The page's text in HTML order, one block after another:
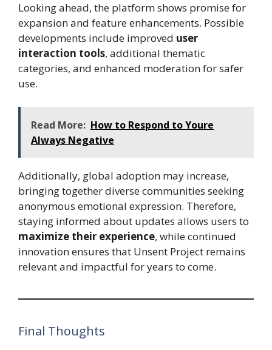
Looking ahead, the platform shows promise for
expansion and feature enhancements. Possible
developments include improved user
interaction tools, additional thematic
categories, and enhanced moderation for safer
use.
Read More: How to Respond to Youre
Always Negative
Additionally, global adoption may increase,
bringing together diverse communities seeking
anonymous emotional expression. Therefore,
staying informed about updates allows users to
maximize their experience, while continued
innovation ensures that Unsent Project remains
relevant and impactful for years to come.
Final Thoughts